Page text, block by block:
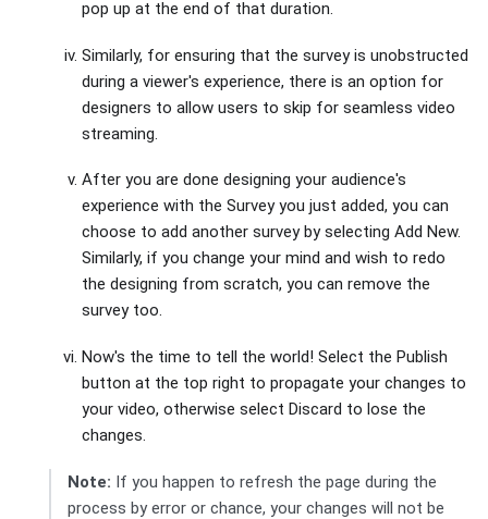
pop up at the end of that duration.
Similarly, for ensuring that the survey is unobstructed
during a viewer's experience, there is an option for
designers to allow users to skip for seamless video
streaming.
After you are done designing your audience's
experience with the Survey you just added, you can
choose to add another survey by selecting Add New.
Similarly, if you change your mind and wish to redo
the designing from scratch, you can remove the
survey too.
Now's the time to tell the world! Select the Publish
button at the top right to propagate your changes to
your video, otherwise select Discard to lose the
changes.
Note: If you happen to refresh the page during the
process by error or chance, your changes will not be